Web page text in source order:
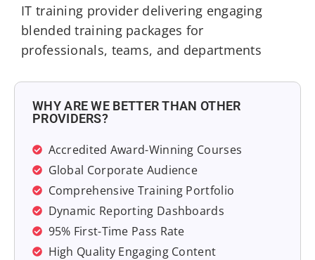
IT training provider delivering engaging
blended training packages for
professionals, teams, and departments
WHY ARE WE BETTER THAN OTHER
PROVIDERS?
Accredited Award-Winning Courses
Global Corporate Audience
Comprehensive Training Portfolio
Dynamic Reporting Dashboards
95% First-Time Pass Rate
High Quality Engaging Content